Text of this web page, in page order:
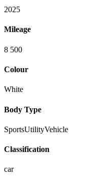
2025
Mileage
8 500
Colour
White
Body Type
SportsUtilityVehicle
Classification
car